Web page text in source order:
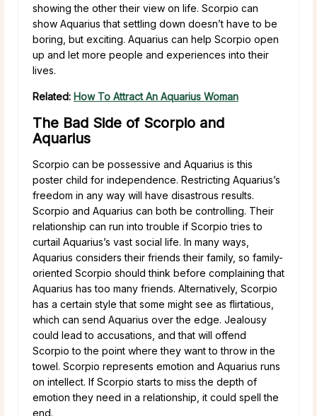
showing the other their view on life. Scorpio can
show Aquarius that settling down doesn’t have to be
boring, but exciting. Aquarius can help Scorpio open
up and let more people and experiences into their
lives.
Related: How To Attract An Aquarius Woman
The Bad Side of Scorpio and
Aquarius
Scorpio can be possessive and Aquarius is this
poster child for independence. Restricting Aquarius’s
freedom in any way will have disastrous results.
Scorpio and Aquarius can both be controlling. Their
relationship can run into trouble if Scorpio tries to
curtail Aquarius’s vast social life. In many ways,
Aquarius considers their friends their family, so family-
oriented Scorpio should think before complaining that
Aquarius has too many friends. Alternatively, Scorpio
has a certain style that some might see as flirtatious,
which can send Aquarius over the edge. Jealousy
could lead to accusations, and that will offend
Scorpio to the point where they want to throw in the
towel. Scorpio represents emotion and Aquarius runs
on intellect. If Scorpio starts to miss the depth of
emotion they need in a relationship, it could spell the
end.